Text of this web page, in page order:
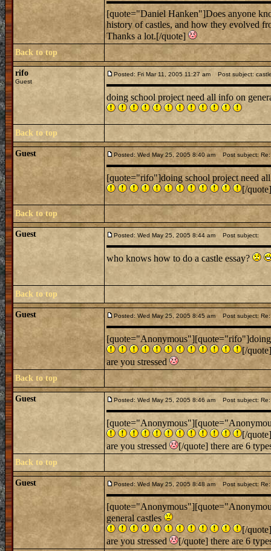
[quote="Daniel Hanken"]Does anyone
history of castles, and how they evolved
Thanks a lot.[/quote]
Back to top
rifo
Guest
Posted: Fri Mar 11, 2005 11:27 am Post subject:
doing school project need all info on
Back to top
Guest Posted: Wed May 25, 2005 8:40 am Post subject: Re:
[quote="rifo"]doing school project need
[/
Back to top
Guest Posted: Wed May 25, 2005 8:44 am Post subject:
who knows how to do a castle essay?
Back to top
Guest Posted: Wed May 25, 2005 8:45 am Post subject: Re:
[/
are you stressed
Back to top
Guest Posted: Wed May 25, 2005 8:46 am Post subject: Re:
[/
are you stressed
[/quote] there are 6
Back to top
Guest Posted: Wed May 25, 2005 8:48 am Post subject: Re:
general castles
[/
are you stressed
[/quote] there are 6